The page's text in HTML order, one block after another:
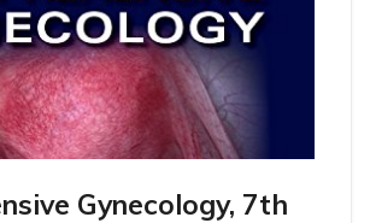
Gynecology, 7th